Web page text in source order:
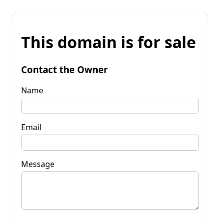
This domain is for sale
Contact the Owner
Name
Email
Message